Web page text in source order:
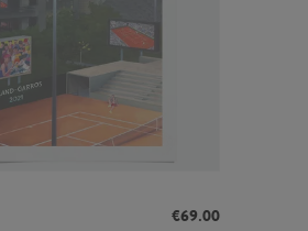
€69.00